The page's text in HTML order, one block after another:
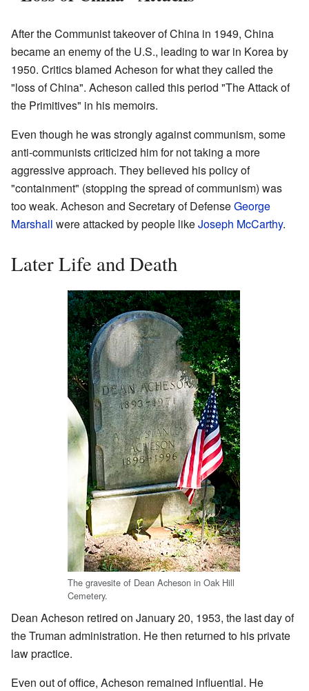
After the Communist takeover of China in 1949, China
became an enemy of the U.S., leading to war in Korea by
1950. Critics blamed Acheson for what they called the
"loss of China". Acheson called this period "The Attack of
the Primitives" in his memoirs.
Even though he was strongly against communism, some
anti-communists criticized him for not taking a more
aggressive approach. They believed his policy of
"containment" (stopping the spread of communism) was
too weak. Acheson and Secretary of DefenseGeorge
Marshall were attacked by people likeJoseph McCarthy.
Later Life and Death
The gravesite of Dean Acheson in Oak Hill
Cemetery.
Dean Acheson retired on January 20, 1953, the last day of
the Truman administration. He then returned to his private
law practice.
Even out of office, Acheson remained influential. He